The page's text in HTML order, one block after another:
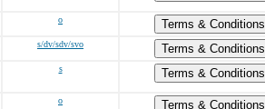
o
Terms & Conditions
s/dv/sdv/svo
Terms & Conditions
s Terms & Conditions
o
Terms & Conditions